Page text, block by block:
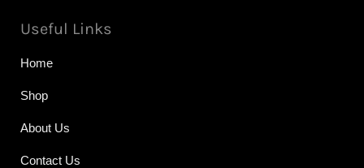
Useful Links
Home
Shop
About Us
Contact Us